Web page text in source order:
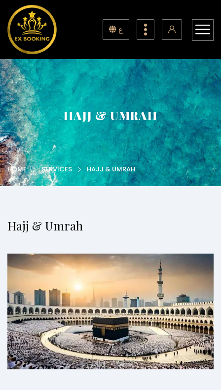
ع
HAJJ & UMRAH
HOME SERVICES HAJJ & UMRAH
Hajj & Umrah